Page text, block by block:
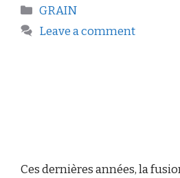
GRAIN
Leave a comment
Ces dernières années, la